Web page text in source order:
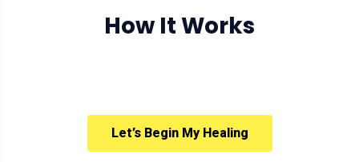
How It Works
Let’s Begin My Healing